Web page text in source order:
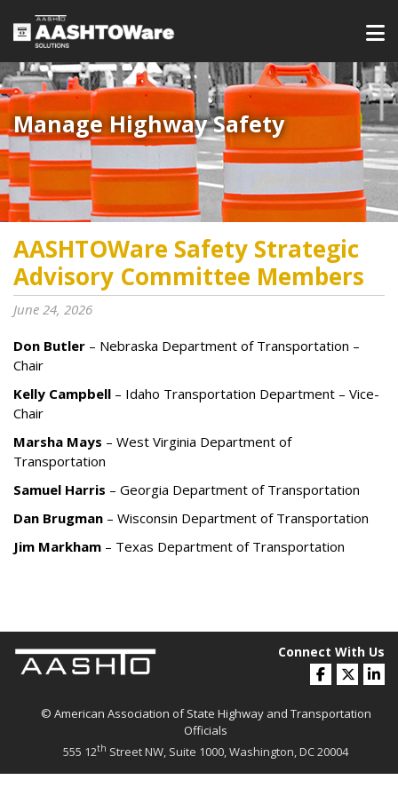
Manage Highway Safety​​​
AASHTOWare Safety Strategic
Advisory Committee Members
June 24, 2026
Don Butler – Nebraska Department of Transportation –
Chair
Kelly Campbell – Idaho Transportation Department – Vice-
Chair
Marsha Mays – West Virginia Department of
Transportation
Samuel Harris – Georgia Department of Transportation
Dan Brugman – Wisconsin Department of Transportation
Jim Markham – Texas Department of Transportation
© American Association of State Highway and Transportation
Officials
555 12th Street NW, Suite 1000, Washington, DC 20004
Connect With Us